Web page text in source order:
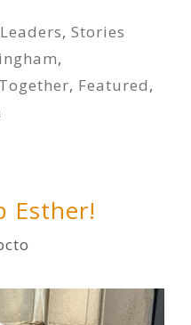
,Stories
,
, Featured,
Esther!